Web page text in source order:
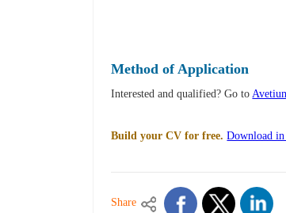
Method of Application
Interested and qualified? Go to
Build your CV for free. Download
Share